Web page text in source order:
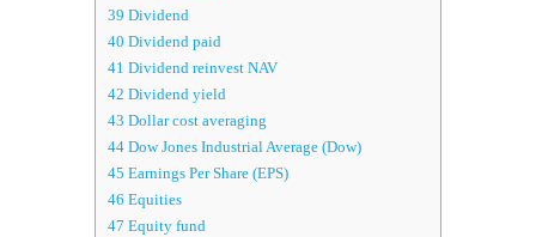
39 Dividend
40 Dividend paid
41 Dividend reinvest NAV
42 Dividend yield
43 Dollar cost averaging
44 Dow Jones Industrial Average (Dow)
45 Earnings Per Share (EPS)
46 Equities
47 Equity fund